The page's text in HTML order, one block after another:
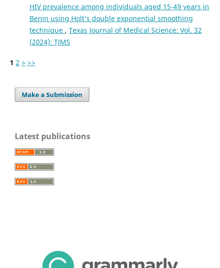
HIV prevalence among individuals aged 15-49 years in
Benin using Holt’s double exponential smoothing
technique , Texas Journal of Medical Science: Vol. 32
(2024): TJMS
1 2 > >>
Make a Submission
Latest publications